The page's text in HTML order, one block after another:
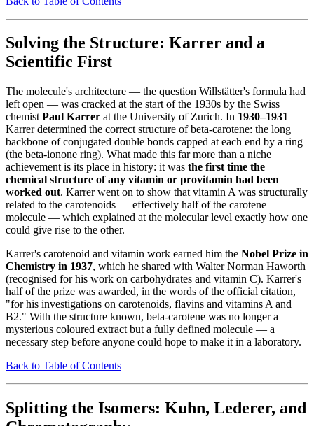
Solving the Structure: Karrer and a
Scientific First
The molecule's architecture — the question Willstätter's formula had
left open — was cracked at the start of the 1930s by the Swiss
chemist Paul Karrer at the University of Zurich. In 1930–1931
Karrer determined the correct structure of beta-carotene: the long
backbone of conjugated double bonds capped at each end by a ring
(the beta-ionone ring). What made this far more than a niche
achievement is its place in history: it was the first time the
chemical structure of any vitamin or provitamin had been
worked out. Karrer went on to show that vitamin A was structurally
related to the carotenoids — effectively half of the carotene
molecule — which explained at the molecular level exactly how one
could give rise to the other.
Karrer's carotenoid and vitamin work earned him the Nobel Prize in
Chemistry in 1937, which he shared with Walter Norman Haworth
(recognised for his work on carbohydrates and vitamin C). Karrer's
half of the prize was awarded, in the words of the official citation,
"for his investigations on carotenoids, flavins and vitamins A and
B2." With the structure known, beta-carotene was no longer a
mysterious coloured extract but a fully defined molecule — a
necessary step before anyone could hope to make it in a laboratory.
Back to Table of Contents
Splitting the Isomers: Kuhn, Lederer, and